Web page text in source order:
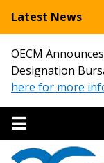
Latest News
OECM
Designation
here for more